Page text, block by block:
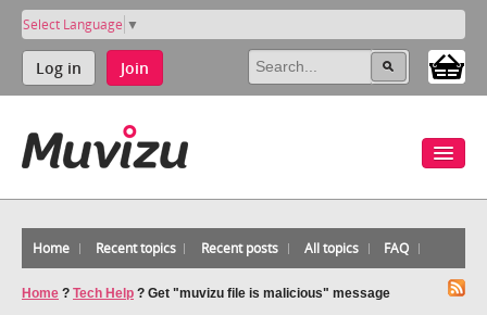
Select Language ▼
Log in Join
Home Recent topics Recent posts All topics FAQ
Home ? Tech Help ? Get "muvizu file is malicious" message